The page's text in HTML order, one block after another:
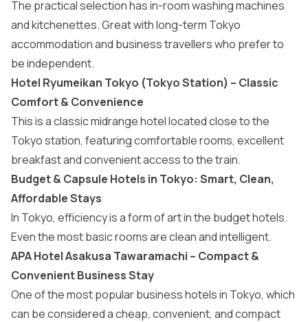
The practical selection has in-room washing machines
and kitchenettes. Great with long-term Tokyo
accommodation and business travellers who prefer to
be independent.
Hotel Ryumeikan Tokyo (Tokyo Station) – Classic
Comfort & Convenience
This is a classic midrange hotel located close to the
Tokyo station, featuring comfortable rooms, excellent
breakfast and convenient access to the train.
Budget & Capsule Hotels in Tokyo: Smart, Clean,
Affordable Stays
In Tokyo, efficiency is a form of art in the budget hotels.
Even the most basic rooms are clean and intelligent.
APA Hotel Asakusa Tawaramachi – Compact &
Convenient Business Stay
One of the most popular business hotels in Tokyo, which
can be considered a cheap, convenient, and compact